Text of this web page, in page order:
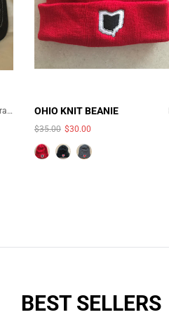
Charcoal Gray/White Mesh
UNAVAILABLE
OHIO KNIT BEANIE
$35.00 $30.00
BEST SELLERS